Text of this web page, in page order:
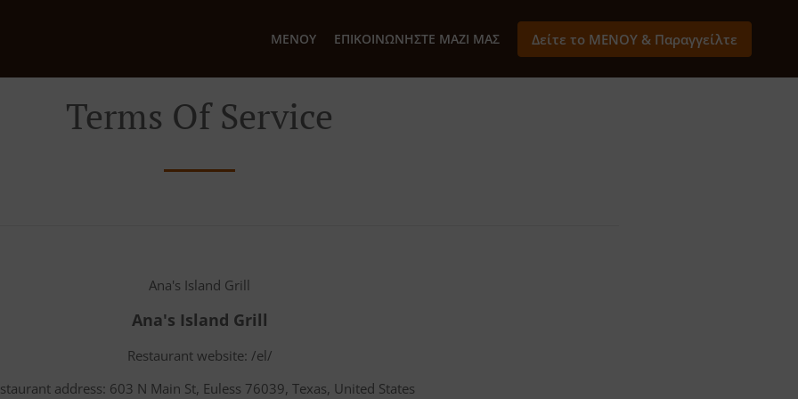
ΜΕΝΟΎ ΕΠΙΚΟΙΝΩΝΉΣΤΕ ΜΑΖΊ ΜΑΣ Δείτε το ΜΕΝΟΥ & Παραγγείλτε
Terms Of Service
Ana's Island Grill
Ana's Island Grill
Restaurant website: /el/
address: 603 N Main St, Euless 76039, Texas, United States